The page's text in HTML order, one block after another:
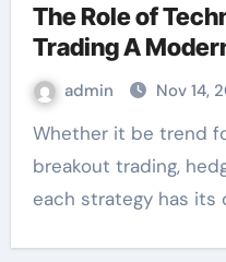
The Role of
Trading A
admin Nov 14,
Whether it be trend following, range trading,
breakout trading,
each strategy has its